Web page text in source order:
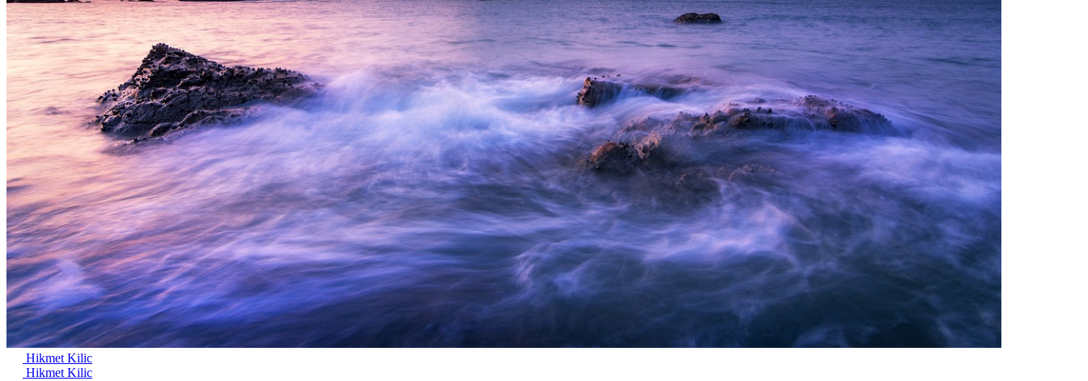
Hikmet Kilic
Hikmet Kilic